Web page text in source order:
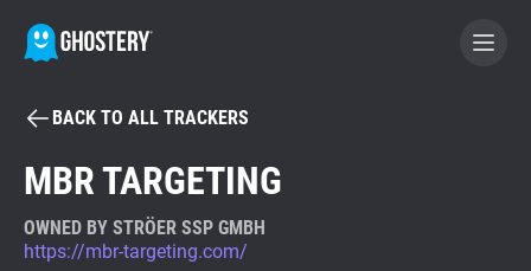
BECOME A CONTRIBUTOR
GHOSTERY PRIVACY SUITE
Tracker & Ad Blocker
BACK TO ALL TRACKERS
MBR TARGETING
OWNED BY STRÖER SSP GMBH
https://mbr-targeting.com/